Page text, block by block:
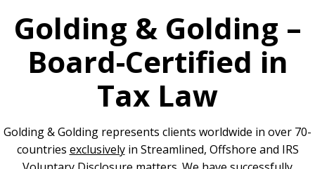
Golding & Golding –
Board-Certified in
Tax Law
Golding & Golding represents clients worldwide in over 70-
countries exclusivelyin Streamlined, Offshore and IRS